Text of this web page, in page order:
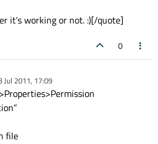
it's working or not. :)[/quote]
0
Jul 2011, 17:09
file